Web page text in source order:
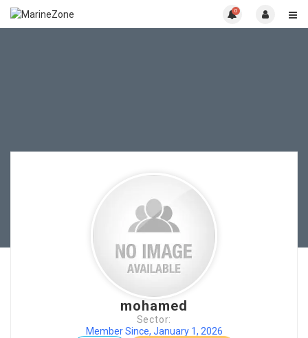
0
mohamed
Sector:
Member Since, January 1, 2026